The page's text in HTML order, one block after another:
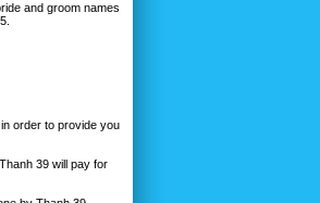
and groom names
order to provide you
39 will pay for